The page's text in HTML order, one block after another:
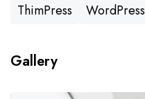
ThimPress
WordPress
Gallery